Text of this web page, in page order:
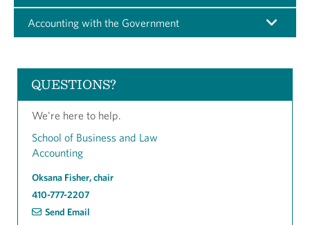
Accounting with the Government
QUESTIONS?
We're here to help.
School of Business and Law
Accounting
Oksana Fisher, chair
410-777-2207
Send Email